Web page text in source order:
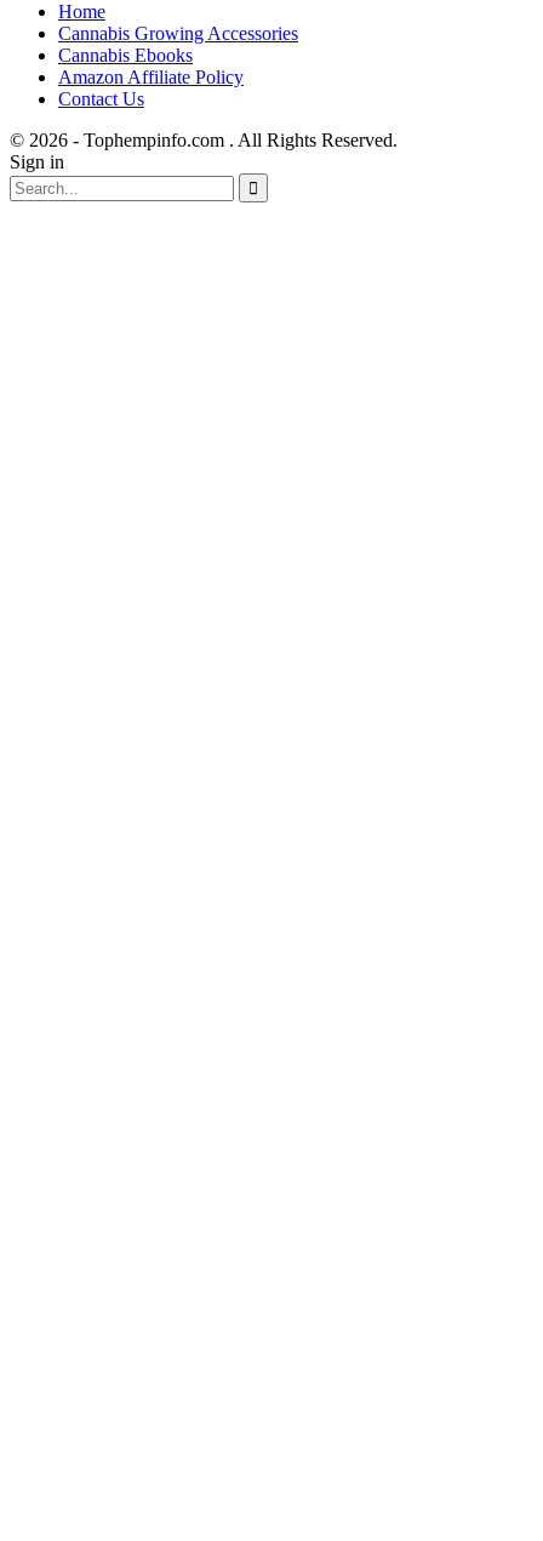
Home
Cannabis Growing Accessories
Cannabis Ebooks
Amazon Affiliate Policy
Contact Us
© 2026 - Tophempinfo.com . All Rights Reserved.
Sign in